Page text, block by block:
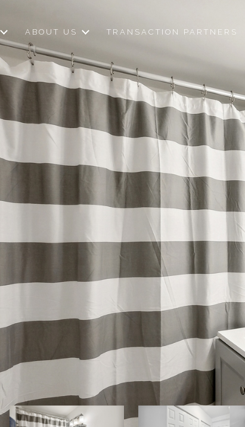
ABOUT US TRANSACTION PARTNERS